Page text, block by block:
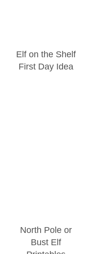
Elf on the Shelf
First Day Idea
North Pole or
Bust Elf